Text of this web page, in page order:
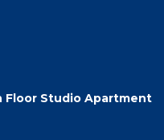
Floor Studio Apartment